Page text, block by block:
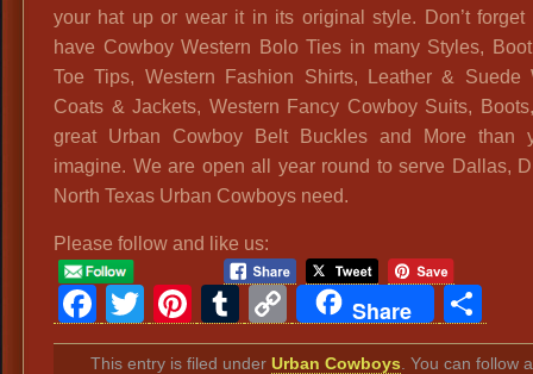
your hat up or wear it in its original style. Don’t forget
have Cowboy Western Bolo Ties in many Styles,
Toe Tips, Western Fashion Shirts, Leather & Suede
Coats & Jackets, Western Fancy Cowboy Suits,
great Urban Cowboy Belt Buckles and More than
imagine. We are open all year round to serve Dallas,
North Texas Urban Cowboys need.
Please follow and like us:
Facebook
Twitter
Pinterest
Tumblr
Copy
Link
Share
This entry is filed under Urban Cowboys . You can follow